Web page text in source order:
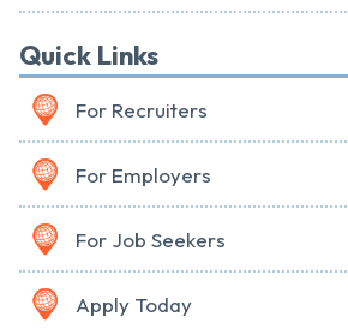
Quick Links
For Recruiters
For Employers
For Job Seekers
Apply Today